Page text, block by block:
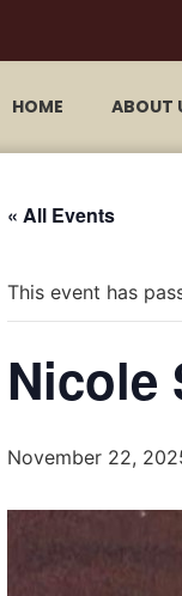
HOME ABOUT
« All Events
This event has
Nicole
November 22,